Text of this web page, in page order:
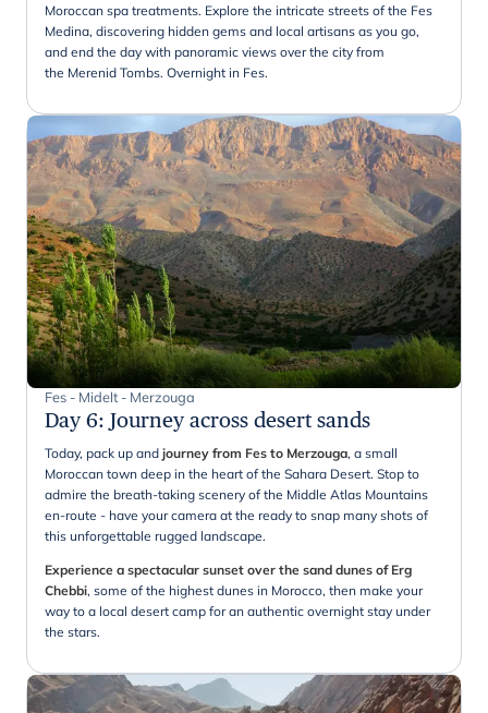
Moroccan spa treatments. Explore the intricate streets of the Fes
Medina, discovering hidden gems and local artisans as you go,
and end the day with panoramic views over the city from
the Merenid Tombs. Overnight in Fes.
Fes - Midelt - Merzouga
Day 6: Journey across desert sands
Today, pack up and journey from Fes to Merzouga, a small
Moroccan town deep in the heart of the Sahara Desert. Stop to
admire the breath-taking scenery of the Middle Atlas Mountains
en-route - have your camera at the ready to snap many shots of
this unforgettable rugged landscape.
Experience a spectacular sunset over the sand dunes of Erg
Chebbi, some of the highest dunes in Morocco, then make your
way to a local desert camp for an authentic overnight stay under
the stars.